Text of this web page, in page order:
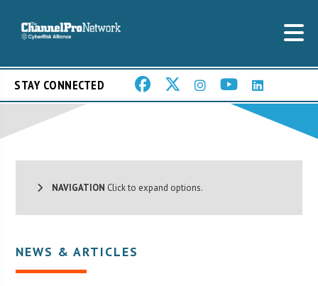
STAY CONNECTED
NAVIGATION Click to expand options.
NEWS & ARTICLES